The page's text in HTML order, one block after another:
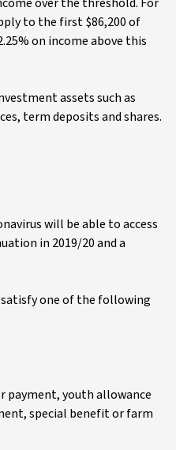
to the first $86,200 of
on income above this
assets such as
term deposits and shares.
will be able to access
in 2019/20 and a
one of the following
payment, youth allowance
special benefit or farm